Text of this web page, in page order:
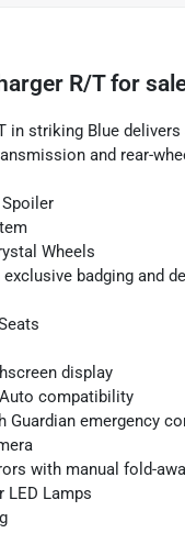
R/Tfor
in striking Blue
and rear-
Wheels
badging and
display
compatibility
Guardian emergency
with manual fold-
LED Lamps